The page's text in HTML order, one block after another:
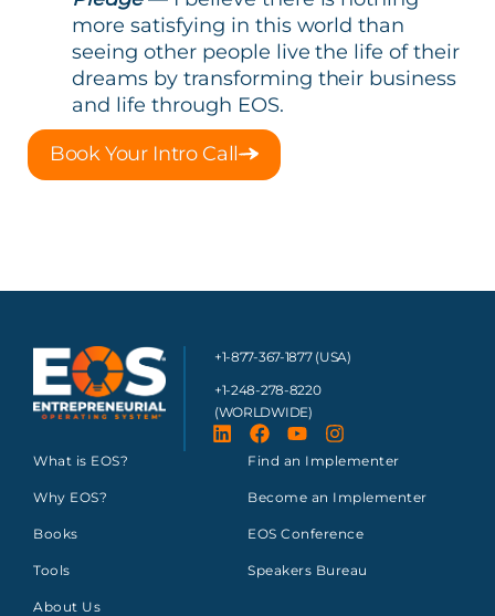
more satisfying in this world than
seeing other people live the life of their
dreams by transforming their business
and life through EOS.
Book Your Intro Call
+1-877-367-1877 (USA)
+1-248-278-8220
(WORLDWIDE)
What is EOS?
Why EOS?
Books
Tools
About Us
Find an Implementer
Become an Implementer
EOS Conference
Speakers Bureau